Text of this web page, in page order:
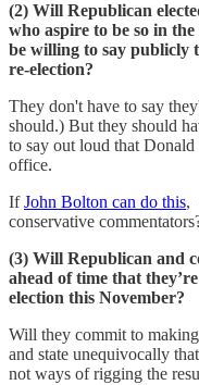
(2) Will Republican
who aspire to be so in
be willing to say publicly
re-election?
They don't have to say
should.) But they should
to say out loud that
office.
IfJohn Bolton can do this,
conservative
(3) Will Republican and
ahead of time that
election this November?
Will they commit to
and state unequivocally
not ways of rigging the